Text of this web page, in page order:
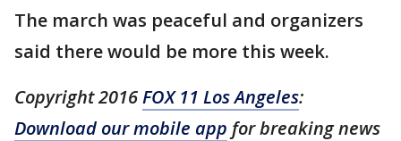
The march was peaceful and organizers
said there would be more this week.
Copyright 2016FOX 11 Los Angeles:
Download our mobile app for breaking news